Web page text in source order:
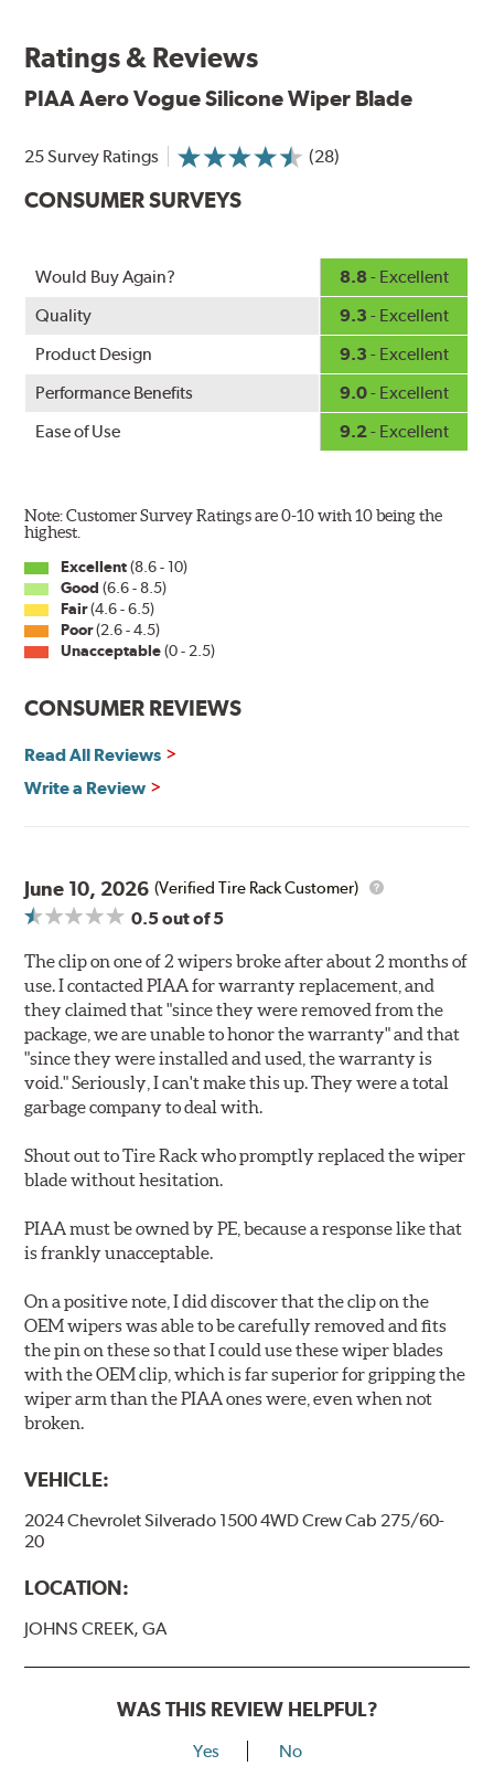
up to twice as long as standard wipers. A windshield
Ratings & Reviews
PIAA Aero Vogue Silicone Wiper Blade
25 Survey Ratings (28)
CONSUMER SURVEYS
Would Buy Again? 8.8- Excellent
Quality
9.3 - Excellent
Product Design
9.3 - Excellent
Performance Benefits
9.0- Excellent
Ease of Use
9.2- Excellent
Note: Customer Survey Ratings are 0-10 with 10 being the
highest.
Excellent(8.6 - 10)
Good (6.6 - 8.5)
Fair(4.6 - 6.5)
Poor(2.6 - 4.5)
Unacceptable(0 - 2.5)
CONSUMER REVIEWS
Read All Reviews
Write a Review
June 10, 2026 (Verified Tire Rack Customer)
0.5out of 5
The clip on one of 2 wipers broke after about 2 months of
use. I contacted PIAA for warranty replacement, and
they claimed that "since they were removed from the
package, we are unable to honor the warranty" and that
"since they were installed and used, the warranty is
void." Seriously, I can't make this up. They were a total
garbage company to deal with.
Shout out to Tire Rack who promptly replaced the wiper
blade without hesitation.
PIAA must be owned by PE, because a response like that
is frankly unacceptable.
On a positive note, I did discover that the clip on the
OEM wipers was able to be carefully removed and fits
the pin on these so that I could use these wiper blades
with the OEM clip, which is far superior for gripping the
wiper arm than the PIAA ones were, even when not
broken.
VEHICLE:
2024 Chevrolet Silverado 1500 4WD Crew Cab 275/60-
20
LOCATION:
JOHNS CREEK, GA
WAS THIS REVIEW HELPFUL?
Yes No